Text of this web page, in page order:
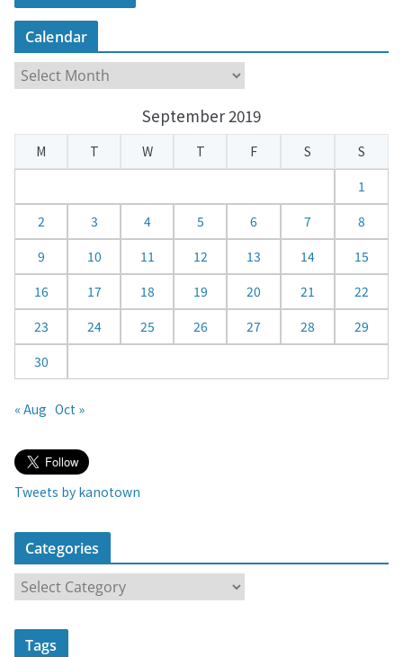
Calendar
a
e
a
September 2019
M T W T F S
S
1
2
3 4 5 6 7
8
9
10 11 12 13 14
15
16
17 18 19 20 21
22
23
24 25 26 27 28
29
30
« Aug Oct »
Tweets by kanotown
Categories
a
t
Tags